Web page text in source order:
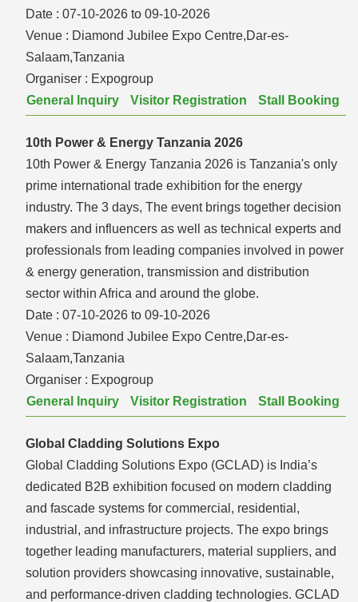
Date : 07-10-2026 to 09-10-2026
Venue : Diamond Jubilee Expo Centre,Dar-es-
Salaam,Tanzania
Organiser : Expogroup
General Inquiry
Visitor Registration Stall Booking
10th Power & Energy Tanzania 2026
10th Power & Energy Tanzania 2026 is Tanzania's only
prime international trade exhibition for the energy
industry. The 3 days, The event brings together decision
makers and influencers as well as technical experts and
professionals from leading companies involved in power
& energy generation, transmission and distribution
sector within Africa and around the globe.
Date : 07-10-2026 to 09-10-2026
Venue : Diamond Jubilee Expo Centre,Dar-es-
Salaam,Tanzania
Organiser : Expogroup
General Inquiry
Visitor Registration Stall Booking
Global Cladding Solutions Expo
Global Cladding Solutions Expo (GCLAD) is India’s
dedicated B2B exhibition focused on modern cladding
and fascade systems for commercial, residential,
industrial, and infrastructure projects. The expo brings
together leading manufacturers, material suppliers, and
solution providers showcasing innovative, sustainable,
and performance-driven cladding technologies. GCLAD